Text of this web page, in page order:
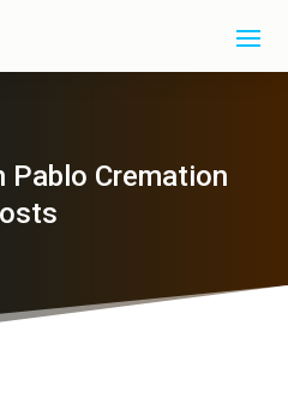
Pablo Cremation